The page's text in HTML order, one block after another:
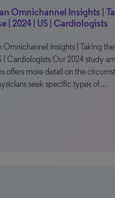
Omnichannel Insights |
| 2024 | US | Cardiologists
Omnichannel Insights | Taking the
| Cardiologists Our 2024 study
offers more detail on the
seek specific types of…